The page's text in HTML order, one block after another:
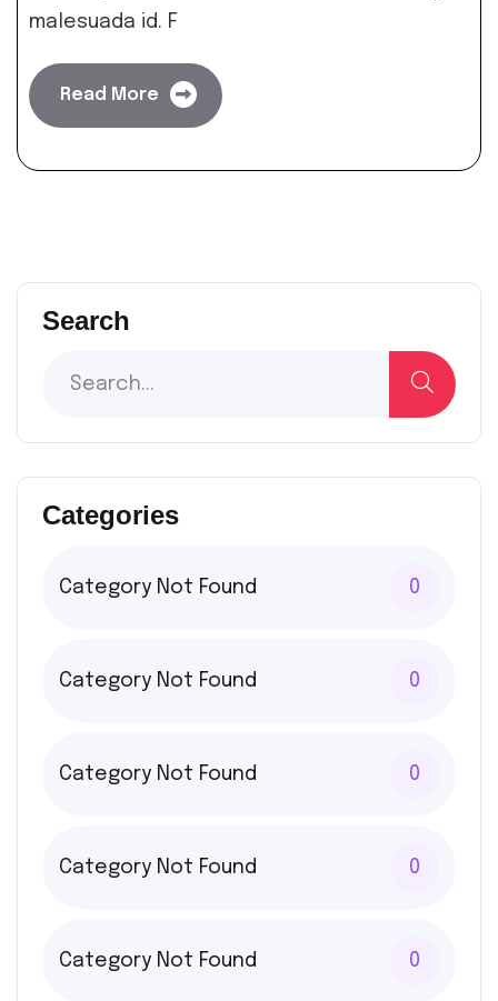
malesuada id. F
Read More
Search
Categories
Category Not Found 0
Category Not Found 0
Category Not Found 0
Category Not Found 0
Category Not Found 0